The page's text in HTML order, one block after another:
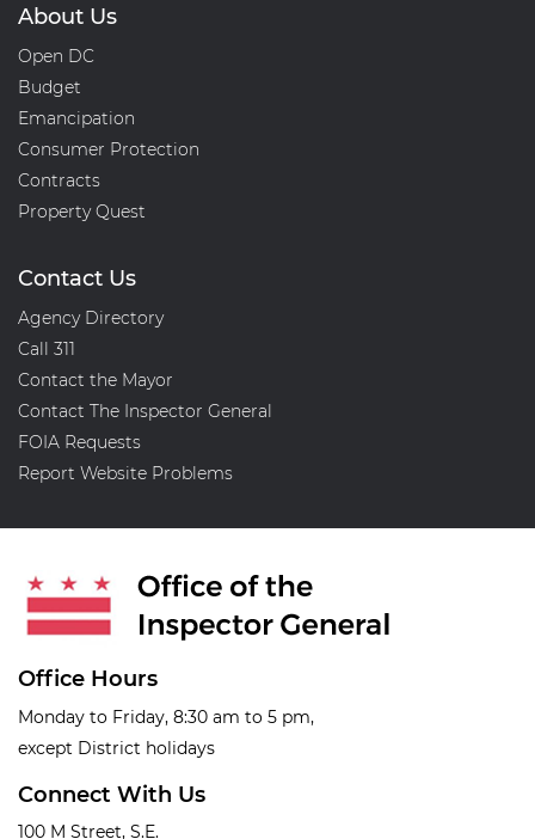
About Us
Open DC
Budget
Emancipation
Consumer Protection
Contracts
Property Quest
Contact Us
Agency Directory
Call 311
Contact the Mayor
Contact The Inspector General
FOIA Requests
Report Website Problems
Office Hours
Monday to Friday, 8:30 am to 5 pm,
except District holidays
Connect With Us
100 M Street, S.E.